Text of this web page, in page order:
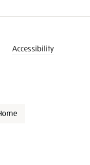
Accessibility